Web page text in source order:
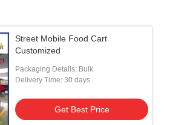
Street Mobile Food Cart
Customized
Packaging Details: Bulk
Delivery Time: 30 days
Get Best Price